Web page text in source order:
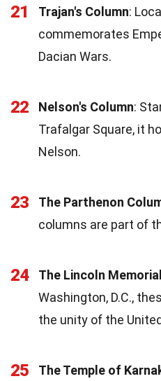
21 Trajan's Column:
commemorates
Dacian Wars.
22 Nelson's Column:
Trafalgar Square, it
Nelson.
23 The Parthenon
columns are part of
24 The Lincoln
Washington, D.C.,
the unity of the
25 The Temple of